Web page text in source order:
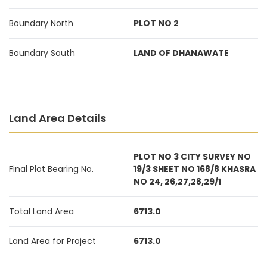
Boundary North PLOT NO 2
Boundary South LAND OF DHANAWATE
Land Area Details
Final Plot Bearing No.
PLOT NO 3 CITY SURVEY NO
19/3 SHEET NO 168/8 KHASRA
NO 24, 26,27,28,29/1
Total Land Area 6713.0
Land Area for Project 6713.0